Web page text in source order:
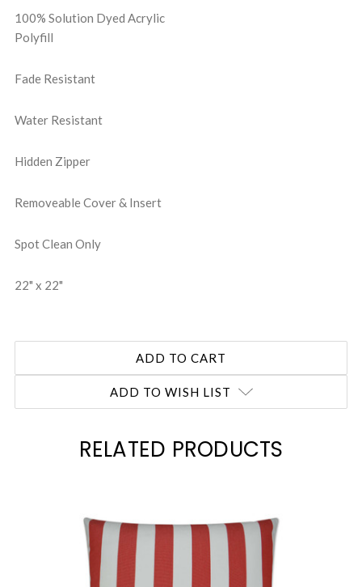
100% Solution Dyed Acrylic
Polyfill
Fade Resistant
Water Resistant
Hidden Zipper
Removeable Cover & Insert
Spot Clean Only
22" x 22"
ADD TO WISH LIST
RELATED PRODUCTS